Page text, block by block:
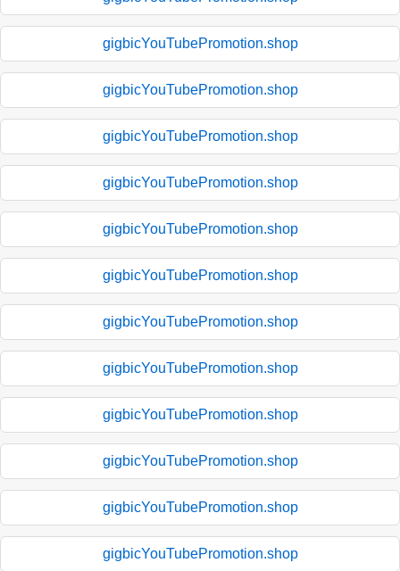
gigbicYouTubePromotion.shop
gigbicYouTubePromotion.shop
gigbicYouTubePromotion.shop
gigbicYouTubePromotion.shop
gigbicYouTubePromotion.shop
gigbicYouTubePromotion.shop
gigbicYouTubePromotion.shop
gigbicYouTubePromotion.shop
gigbicYouTubePromotion.shop
gigbicYouTubePromotion.shop
gigbicYouTubePromotion.shop
gigbicYouTubePromotion.shop